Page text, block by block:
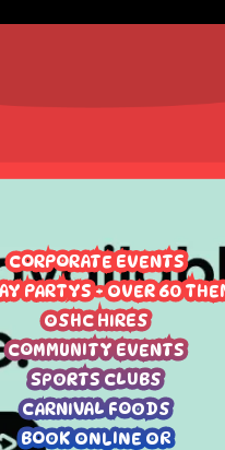
CORPORATE EVENTS
PARTYS - OVER 60
OSHC HIRES
COMMUNITY EVENTS
SPORTS CLUBS
CARNIVAL FOODS
BOOK ONLINE OR